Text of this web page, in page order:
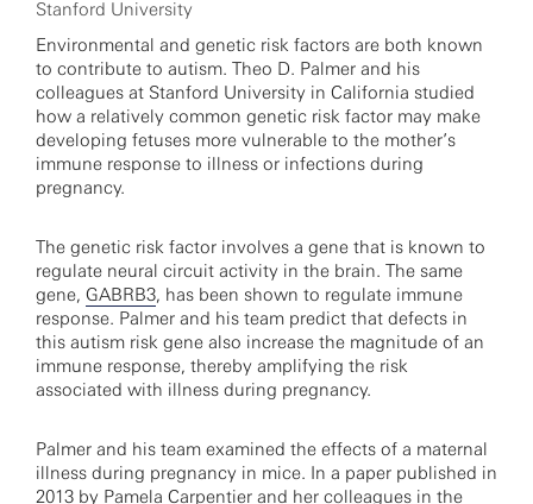
Stanford University
Environmental and genetic risk factors are both known
to contribute to autism. Theo D. Palmer and his
colleagues at Stanford University in California studied
how a relatively common genetic risk factor may make
developing fetuses more vulnerable to the mother’s
immune response to illness or infections during
pregnancy.
The genetic risk factor involves a gene that is known to
regulate neural circuit activity in the brain. The same
gene, GABRB3, has been shown to regulate immune
response. Palmer and his team predict that defects in
this autism risk gene also increase the magnitude of an
immune response, thereby amplifying the risk
associated with illness during pregnancy.
Palmer and his team examined the effects of a maternal
illness during pregnancy in mice. In a paper published in
2013 by Pamela Carpentier and her colleagues in the